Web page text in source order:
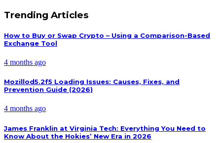
Trending Articles
How to Buy or Swap Crypto – Using a Comparison-Based
Exchange Tool
4 months ago
Mozillod5.2f5 Loading Issues: Causes, Fixes, and
Prevention Guide (2026)
4 months ago
James Franklin at Virginia Tech: Everything You Need to
Know About the Hokies’ New Era in 2026